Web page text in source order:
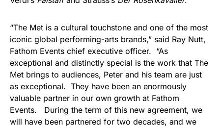
“The Met is a cultural touchstone and one of the most
iconic global performing-arts brands,” said Ray Nutt,
Fathom Events chief executive officer. “As
exceptional and distinctly special is the work that The
Met brings to audiences, Peter and his team are just
as exceptional. They have been an enormously
valuable partner in our own growth at Fathom
Events. During the term of this new agreement, we
will have been partnered for two decades, and we